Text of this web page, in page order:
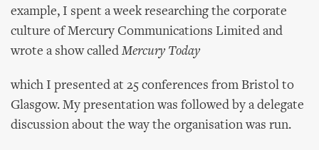
example, I spent a week researching the corporate
culture of Mercury Communications Limited and
wrote a show called Mercury Today
which I presented at 25 conferences from Bristol to
Glasgow. My presentation was followed by a delegate
discussion about the way the organisation was run.